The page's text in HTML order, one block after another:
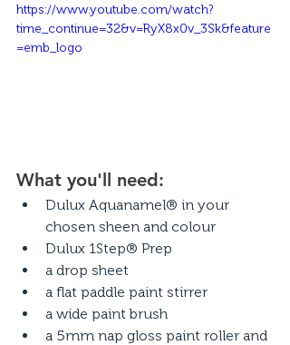
https://www.youtube.com/watch?
time_continue=32&v=RyX8x0v_3Sk&feature
=emb_logo
What you'll need:
Dulux Aquanamel® in your
chosen sheen and colour
Dulux 1Step® Prep
a drop sheet
a flat paddle paint stirrer
a wide paint brush
a 5mm nap gloss paint roller and